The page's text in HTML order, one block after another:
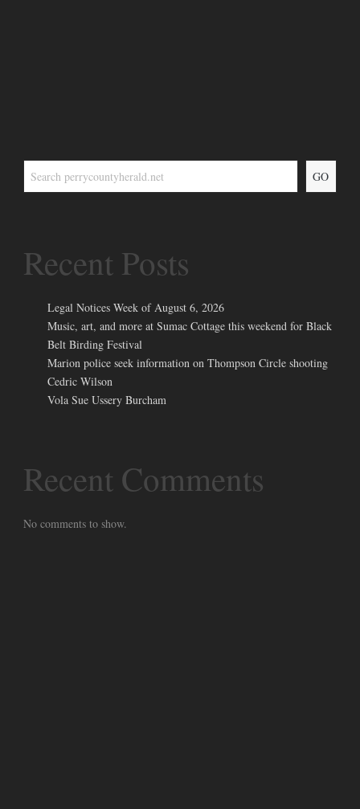
GO
Recent Posts
Legal Notices Week of August 6, 2026
Music, art, and more at Sumac Cottage this weekend for Black
Belt Birding Festival
Marion police seek information on Thompson Circle shooting
Cedric Wilson
Vola Sue Ussery Burcham
Recent Comments
No comments to show.